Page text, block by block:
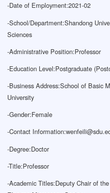
-Date of Employment:2021-02
-School/Department:Shandong
Sciences
-Administrative Position:Professor
-Education Level:Postgraduate
-Business Address:School of Basic
University
-Gender:Female
-Contact Information:
-Degree:Doctor
-Title:Professor
-Academic Titles:Deputy Chair of